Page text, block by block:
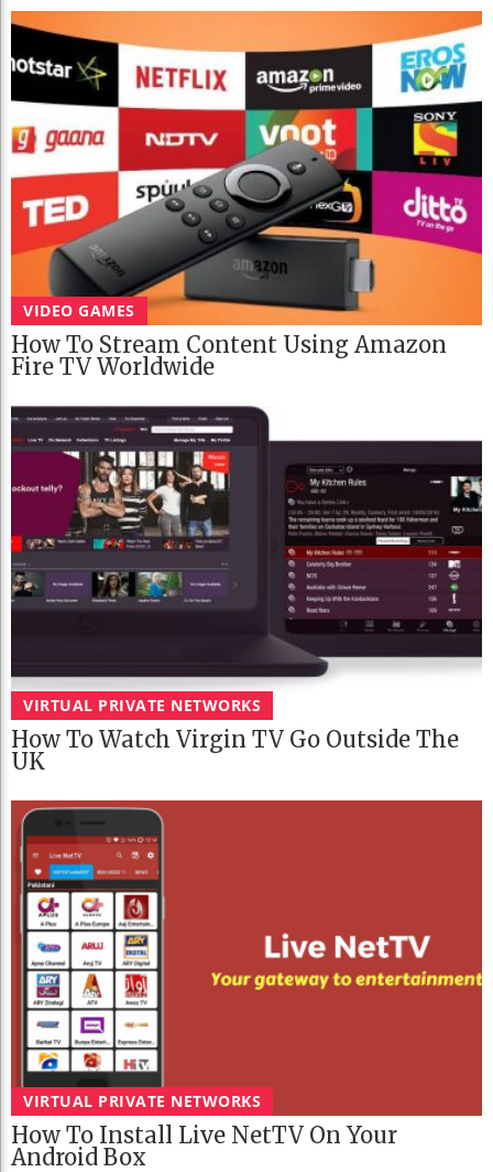
VIDEO GAMES
How To Stream Content Using Amazon
Fire TV Worldwide
VIRTUAL PRIVATE NETWORKS
How To Watch Virgin TV Go Outside The
UK
VIRTUAL PRIVATE NETWORKS
How To Install Live NetTV On Your
Android Box